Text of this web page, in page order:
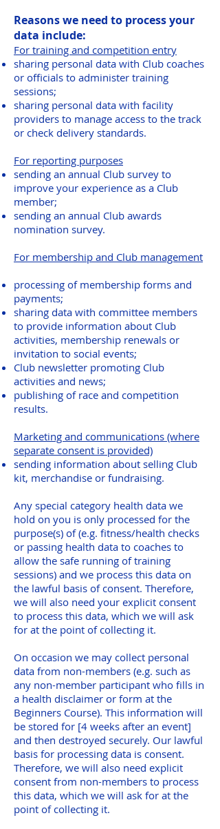
Reasons we need to process your
data include:
For training and competition entry
sharing personal data with Club coaches
or officials to administer training
sessions;
sharing personal data with facility
providers to manage access to the track
or check delivery standards.
For reporting purposes
sending an annual Club survey to
improve your experience as a Club
member;
sending an annual Club awards
nomination survey.
For membership and Club management
processing of membership forms and
payments;
sharing data with committee members
to provide information about Club
activities, membership renewals or
invitation to social events;
Club newsletter promoting Club
activities and news;
publishing of race and competition
results.
Marketing and communications (where
separate consent is provided)
sending information about selling Club
kit, merchandise or fundraising.
Any special category health data we
hold on you is only processed for the
purpose(s) of (e.g. fitness/health checks
or passing health data to coaches to
allow the safe running of training
sessions) and we process this data on
the lawful basis of consent. Therefore,
we will also need your explicit consent
to process this data, which we will ask
for at the point of collecting it.
On occasion we may collect personal
data from non-members (e.g. such as
any non-member participant who fills in
a health disclaimer or form at the
Beginners Course). This information will
be stored for [4 weeks after an event]
and then destroyed securely. Our lawful
basis for processing data is consent.
Therefore, we will also need explicit
consent from non-members to process
this data, which we will ask for at the
point of collecting it.